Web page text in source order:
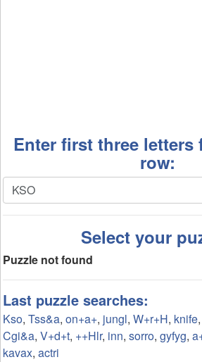
Enter first three
row:
Select your
Puzzle not found
Last puzzle searches:
Kso, Tss&a, on+a+, jungl, W+r+H, knife,
Cgi&a, V+d+t, ++Hlr, inn, sorro, gyfyg,
kavax, actri